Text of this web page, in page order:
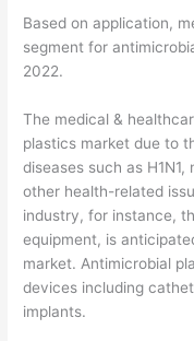
Based on application,
segment for
2022.
The medical &
plastics market due to
diseases such as
other health-related
industry, for instance,
equipment, is
market. Antimicrobial
devices including
implants.